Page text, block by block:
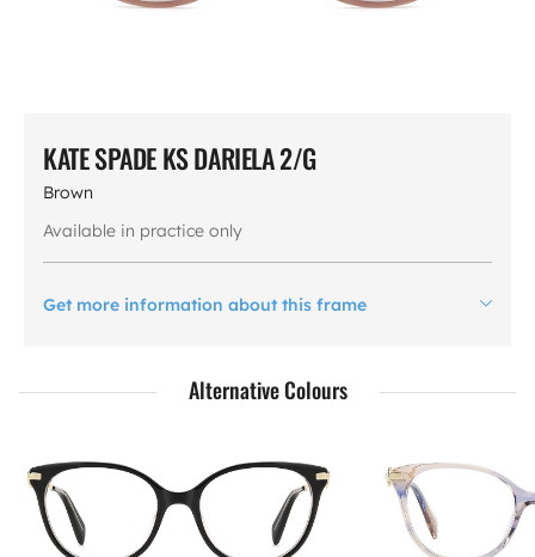
KATE SPADE KS DARIELA 2/G
Brown
Available in practice only
Get more information about this frame
Alternative Colours